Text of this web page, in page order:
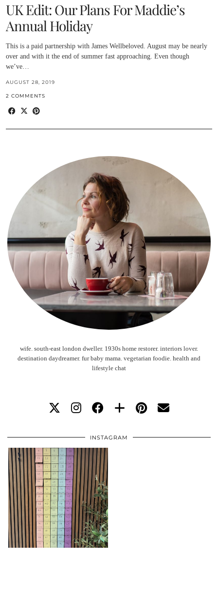
UK Edit: Our Plans For Maddie’s
Annual Holiday
This is a paid partnership with James Wellbeloved. August may be nearly
over and with it the end of summer fast approaching. Even though
we’ve…
AUGUST 28, 2019
2 COMMENTS
wife. south-east london dweller. 1930s home restorer. interiors lover.
destination daydreamer. fur baby mama. vegetarian foodie. health and
lifestyle chat
INSTAGRAM